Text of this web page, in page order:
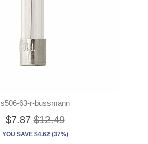
s506-63-r-bussmann
$7.87 $12.49
YOU SAVE $4.62 (37%)